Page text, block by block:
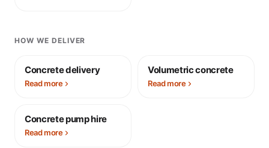
HOW WE DELIVER
Concrete delivery
Read more
Volumetric concrete
Read more
Concrete pump hire
Read more